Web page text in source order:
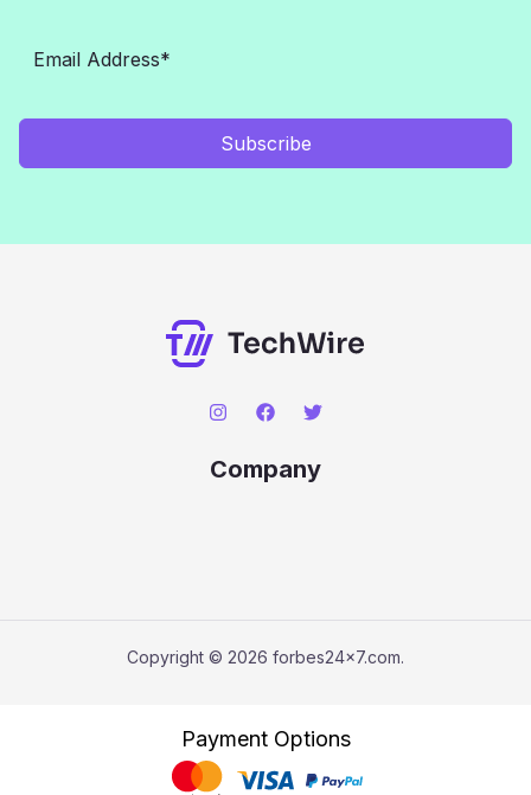
Subscribe
Company
Copyright © 2026 forbes24x7.com.
Payment Options